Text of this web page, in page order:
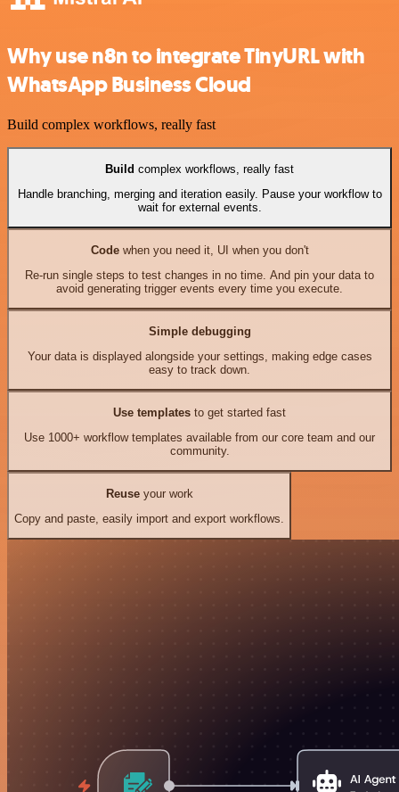
Why use n8n to integrate TinyURL with
WhatsApp Business Cloud
Build complex workflows, really fast
Build complex workflows, really fast
Handle branching, merging and iteration easily. Pause your workflow to
wait for external events.
Codewhen you need it, UI when you don't
Re-run single steps to test changes in no time. And pin your data to
avoid generating trigger events every time you execute.
Simple debugging
Your data is displayed alongside your settings, making edge cases
easy to track down.
Use templates to get started fast
Use 1000+ workflow templates available from our core team and our
community.
Reuseyour work
Copy and paste, easily import and export workflows.